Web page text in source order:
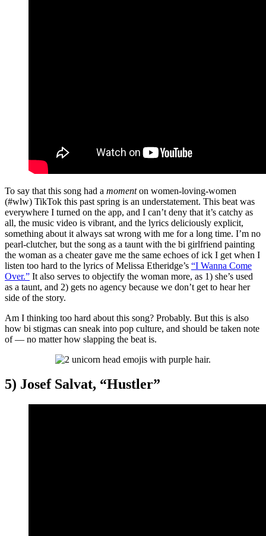
To say that this song had a momenton women-loving-women
(#wlw) TikTok this past spring is an understatement. This beat was
everywhere I turned on the app, and I can’t deny that it’s catchy as
all, the music video is vibrant, and the lyrics deliciously explicit,
something about it always sat wrong with me for a long time. I’m no
pearl-clutcher, but the song as a taunt with the bi girlfriend painting
the woman as a cheater gave me the same echoes of ick I get when I
listen too hard to the lyrics of Melissa Etheridge’s “I Wanna Come
Over.” It also serves to objectify the woman more, as 1) she’s used
as a taunt, and 2) gets no agency because we don’t get to hear her
side of the story.
Am I thinking too hard about this song? Probably. But this is also
how bi stigmas can sneak into pop culture, and should be taken note
of — no matter how slapping the beat is.
5) Josef Salvat, “Hustler”